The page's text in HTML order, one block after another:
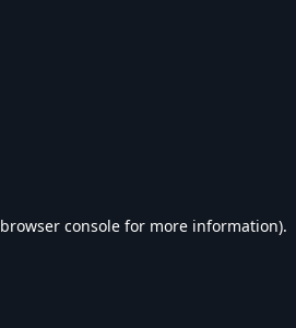
browser console for more information).